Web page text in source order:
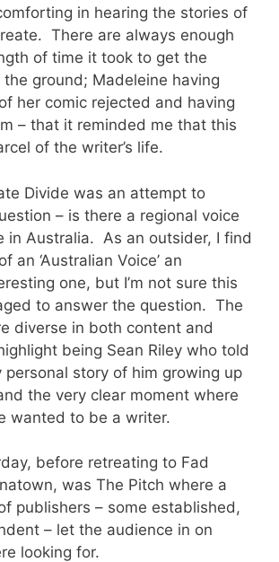
in hearing the stories of
There are always enough
of time it took to get the
ground; Madeleine having
her comic rejected and having
– that it reminded me that this
of the writer’s life.
Divide was an attempt to
– is there a regional voice
in Australia. As an outsider, I find
an ‘Australian Voice’ an
one, but I’m not sure this
to answer the question. The
diverse in both content and
being Sean Riley who told
story of him growing up
the very clear moment where
wanted to be a writer.
before retreating to Fad
was The Pitch where a
publishers – some established,
– let the audience in on
looking for.